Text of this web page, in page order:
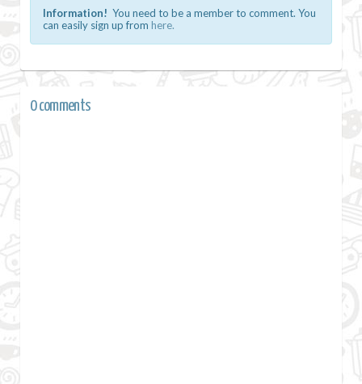
Information! You need to be a member to comment. You
can easily sign up from here.
0 comments